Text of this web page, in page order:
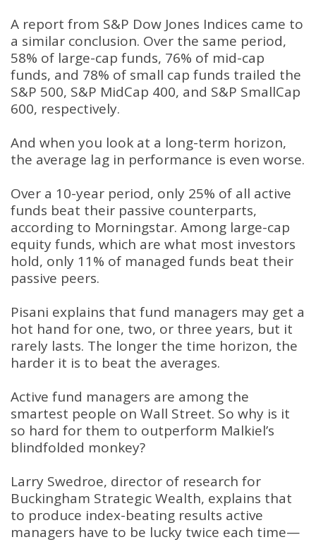
A report from S&P Dow Jones Indices came to
a similar conclusion. Over the same period,
58% of large-cap funds, 76% of mid-cap
funds, and 78% of small cap funds trailed the
S&P 500, S&P MidCap 400, and S&P SmallCap
600, respectively.
And when you look at a long-term horizon,
the average lag in performance is even worse.
Over a 10-year period, only 25% of all active
funds beat their passive counterparts,
according to Morningstar. Among large-cap
equity funds, which are what most investors
hold, only 11% of managed funds beat their
passive peers.
Pisani explains that fund managers may get a
hot hand for one, two, or three years, but it
rarely lasts. The longer the time horizon, the
harder it is to beat the averages.
Active fund managers are among the
smartest people on Wall Street. So why is it
so hard for them to outperform Malkiel’s
blindfolded monkey?
Larry Swedroe, director of research for
Buckingham Strategic Wealth, explains that
to produce index-beating results active
managers have to be lucky twice each time—